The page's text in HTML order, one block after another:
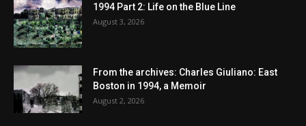
1994 Part 2: Life on the Blue Line
August 3, 2026
From the archives: Charles Giuliano: East
Boston in 1994, a Memoir
August 2, 2026